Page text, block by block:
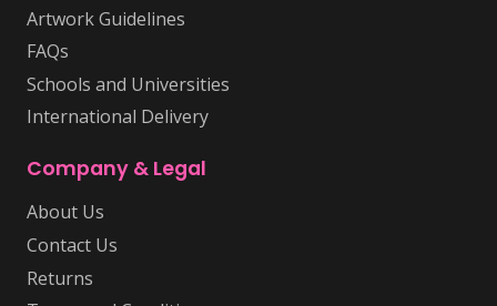
Artwork Guidelines
FAQs
Schools and Universities
International Delivery
Company & Legal
About Us
Contact Us
Returns